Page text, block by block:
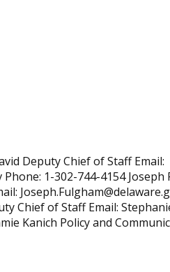
Deputy Chief of Staff Email:
Phone: 1-302-744-4154
Chief of Staff Email:
Kanich Policy and